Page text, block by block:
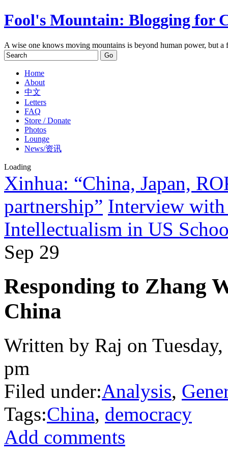
Fool's Mountain: Blogging for
A wise one knows moving mountains is beyond human power, but
Home
About
中文
Letters
FAQ
Store / Donate
Photos
Lounge
News/资讯
Loading
Xinhua: “China, Japan,
partnership” Interview
Intellectualism in US
Sep 29
Responding to Zhang
China
Written by Raj on
pm
Filed under:Analysis,
Tags:China, democracy
Add comments